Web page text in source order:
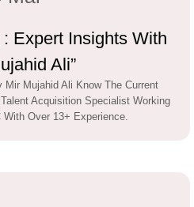
Expert Insights With
Ali”
Mir Mujahid Ali Know The Current
Acquisition Specialist Working
Over 13+ Experience.